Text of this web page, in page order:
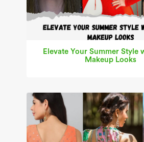
Elevate Your Summer Style
Makeup Looks